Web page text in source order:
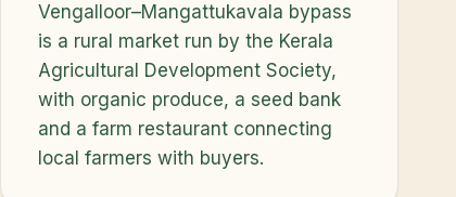
Vengalloor–Mangattukavala bypass
is a rural market run by the Kerala
Agricultural Development Society,
with organic produce, a seed bank
and a farm restaurant connecting
local farmers with buyers.